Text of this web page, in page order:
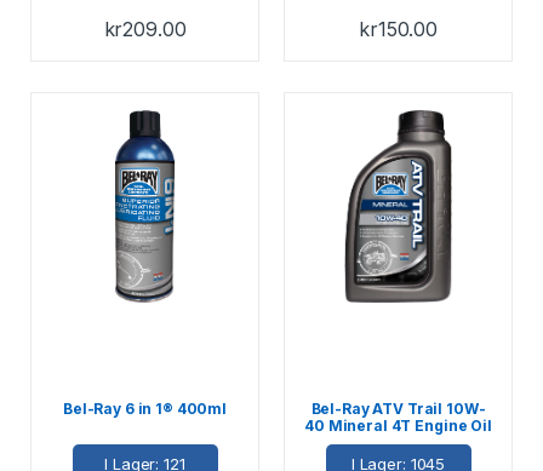
kr209.00 kr150.00
Bel-Ray 6 in 1® 400ml
I Lager: 121
Bel-Ray ATV Trail 10W-
40 Mineral 4T Engine Oil
1L
I Lager: 1045